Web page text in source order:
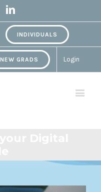
Linkedin
INDIVIDUALS
NEW GRADS Login